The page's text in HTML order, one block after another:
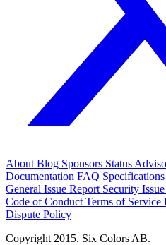
About Blog Sponsors Status
Documentation FAQ Specifications
General Issue Report Security Issue
Code of Conduct Terms of Service
Dispute Policy
Copyright 2015. Six Colors AB.